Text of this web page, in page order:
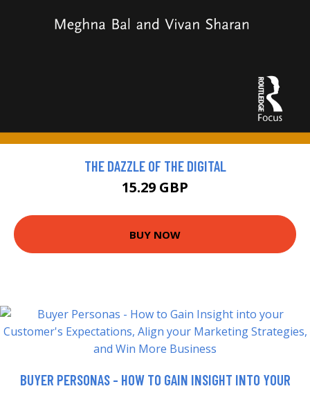
THE DAZZLE OF THE DIGITAL
15.29 GBP
BUY NOW
BUYER PERSONAS - HOW TO GAIN INSIGHT INTO YOUR